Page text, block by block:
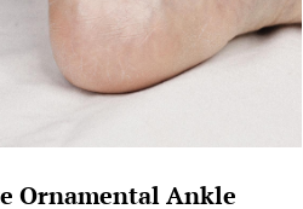
Ornamental Ankle